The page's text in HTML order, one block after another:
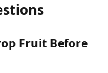
Fruit Before